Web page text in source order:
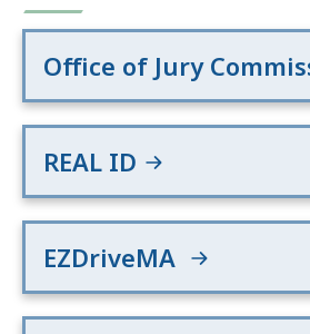
Office of Jury
REAL ID
EZDriveMA